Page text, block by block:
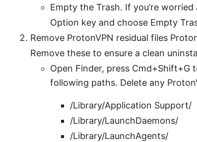
Empty the Trash. If you’re
Option key and choose Empty
Remove ProtonVPN residual files
Remove these to ensure a clean
Open Finder, press Cmd+Shift+G
following paths. Delete any
/Library/Application Support/
/Library/LaunchDaemons/
/Library/LaunchAgents/